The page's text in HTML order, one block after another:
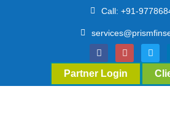
Call: +91-
Partner Login